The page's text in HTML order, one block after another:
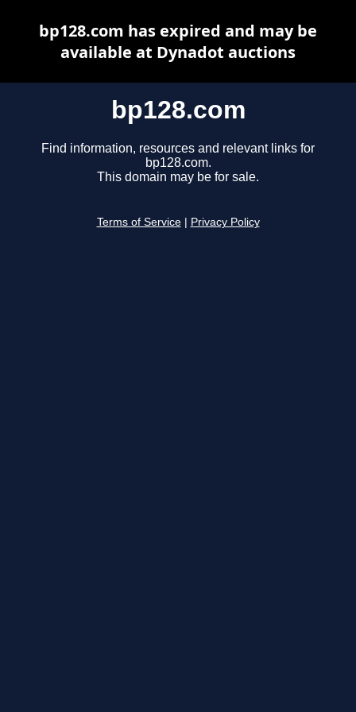
bp128.com
Find information, resources and relevant links for
bp128.com.
This domain may be for sale.
Terms of Service Privacy Policy
bp128.com has expired and may be
available at Dynadot auctions